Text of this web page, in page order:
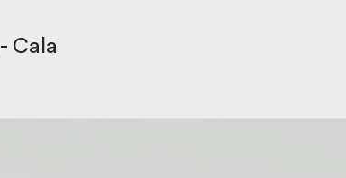
- Cala